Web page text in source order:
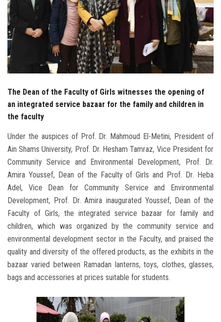
Alumni
Employees
Visitors
The Dean of the Faculty of Girls witnesses the opening of
an integrated service bazaar for the family and children in
the faculty
Under the auspices of Prof. Dr. Mahmoud El-Metini, President of
Ain Shams University, Prof. Dr. Hesham Tamraz, Vice President for
Community Service and Environmental Development, Prof. Dr.
Amira Youssef, Dean of the Faculty of Girls and Prof. Dr. Heba
Adel, Vice Dean for Community Service and Environmental
Development, Prof. Dr. Amira inaugurated Youssef, Dean of the
Faculty of Girls, the integrated service bazaar for family and
children, which was organized by the community service and
environmental development sector in the Faculty, and praised the
quality and diversity of the offered products, as the exhibits in the
bazaar varied between Ramadan lanterns, toys, clothes, glasses,
bags and accessories at prices suitable for students.